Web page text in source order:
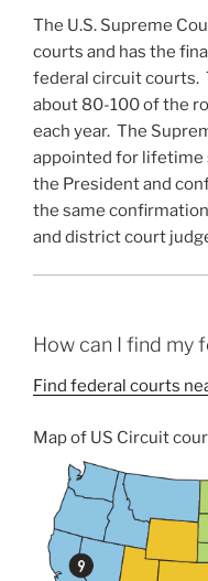
The U.S. Supreme
courts and has the
federal circuit courts.
about 80-100 of the
each year. The
appointed for lifetime
the President and
the same
and district court
How can I find my
Find federal courts
Map of US Circuit